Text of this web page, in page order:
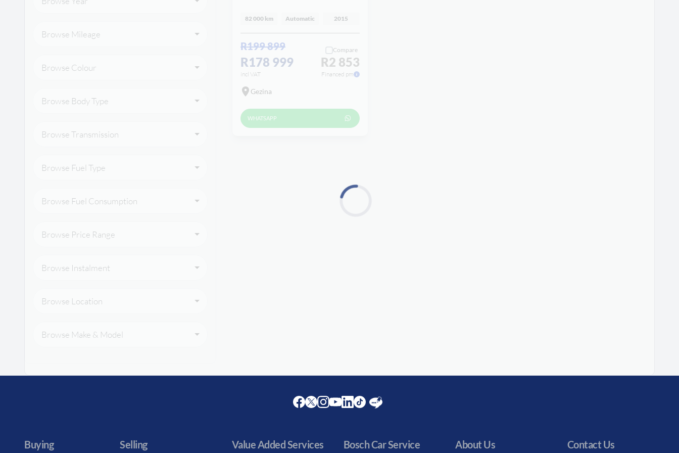
Browse Mileage
Browse Colour
Browse Body Type
Browse Transmission
Browse Fuel Type
Browse Fuel Consumption
Browse Price Range
Browse Instalment
Browse Location
Browse Make & Model
82 000 km Automatic 2015
R199 899
R178 999
incl VAT
Compare
R2 853
Financed pm
Gezina
WHATSAPP
Buying Selling Value Added Services Bosch Car Service About Us Contact Us